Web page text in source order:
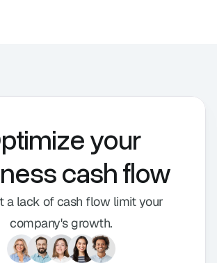
your
cash flow
a lack of cash flow limit your
company's growth.